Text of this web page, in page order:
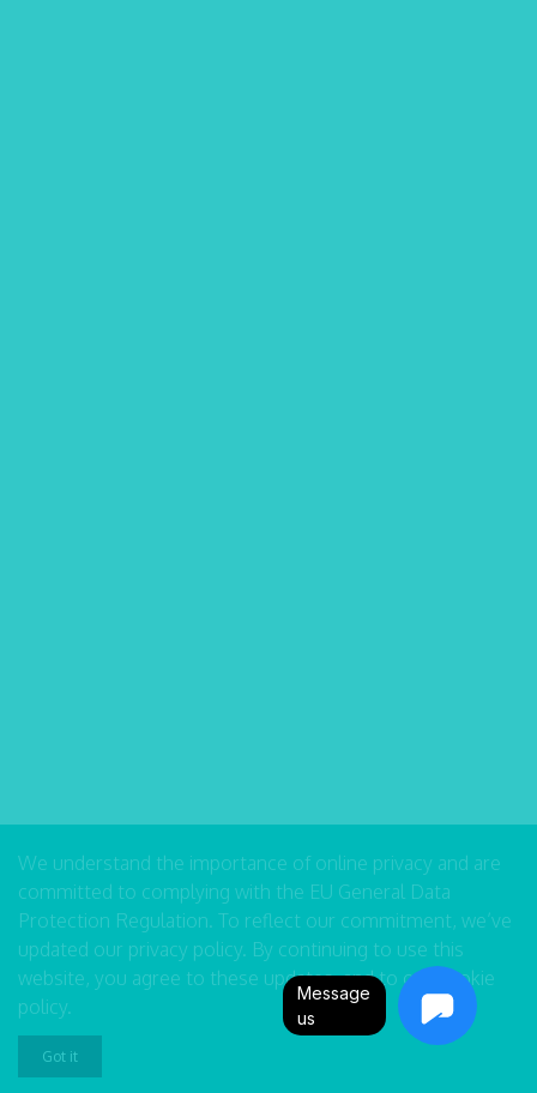
We understand the importance of online privacy and are
committed to complying with the EU General Data
Protection Regulation. To reflect our commitment, we’ve
updated our privacy policy. By continuing to use this
website, you agree to these updates, and to our
cookie
policy.
Got it
Message
us